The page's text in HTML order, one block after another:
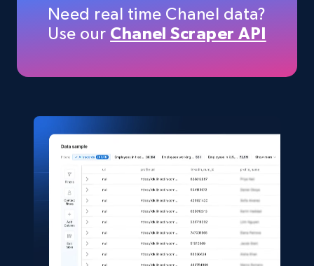
eCommerce
5.4K+ Buy Now
Shein- Products
Need real time Chanel data?
Use our Chanel Scraper API